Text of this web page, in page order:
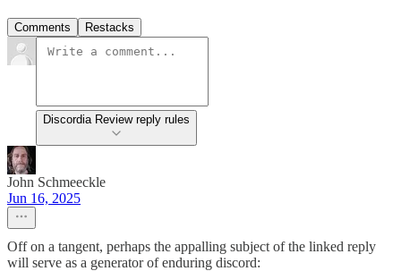
Comments Restacks
Discordia Review reply rules
John Schmeeckle
Jun 16, 2025
Off on a tangent, perhaps the appalling subject of the linked reply
will serve as a generator of enduring discord: